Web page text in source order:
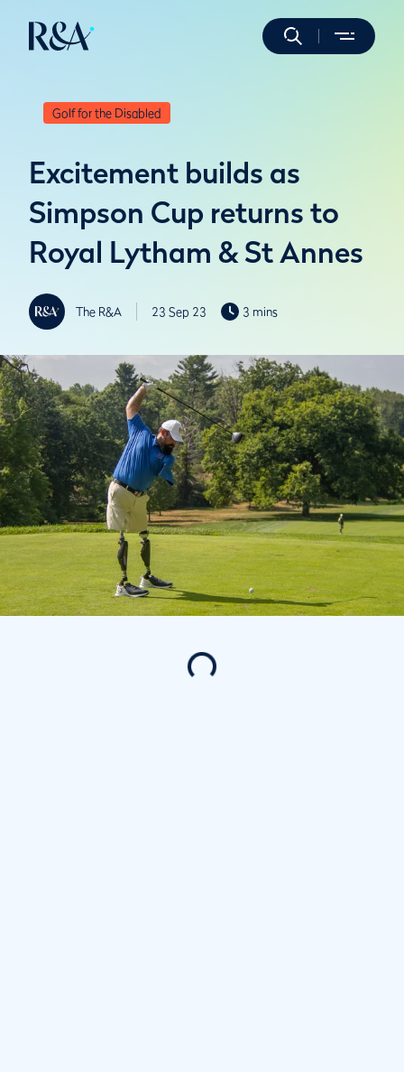
Golf for the Disabled
Excitement builds as
Simpson Cup returns to
Royal Lytham & St Annes
The R&A 23 Sep 23 3 mins